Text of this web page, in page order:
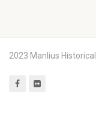
2023 Manlius